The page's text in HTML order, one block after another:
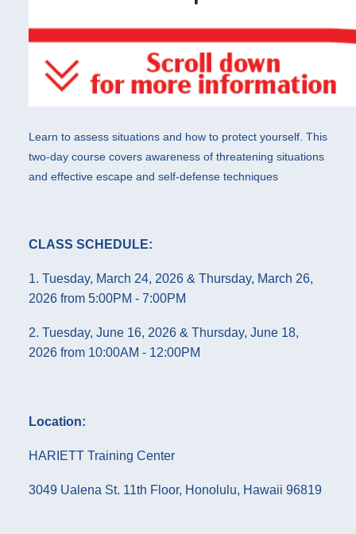
Learn to assess situations and how to protect yourself. This
two-day course covers awareness of threatening situations
and effective escape and self-defense techniques
CLASS SCHEDULE:
1. Tuesday, March 24, 2026 & Thursday, March 26,
2026 from 5:00PM - 7:00PM
2. Tuesday, June 16, 2026 & Thursday, June 18,
2026 from 10:00AM - 12:00PM
Location:
HARIETT Training Center
3049 Ualena St. 11th Floor, Honolulu, Hawaii 96819